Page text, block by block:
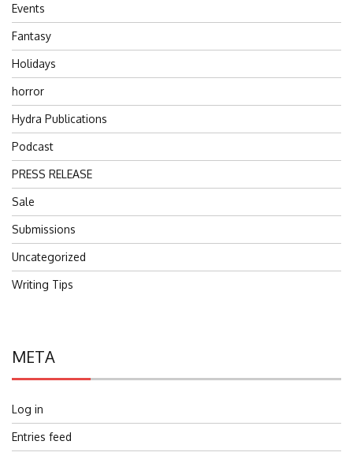
Events
Fantasy
Holidays
horror
Hydra Publications
Podcast
PRESS RELEASE
Sale
Submissions
Uncategorized
Writing Tips
META
Log in
Entries feed